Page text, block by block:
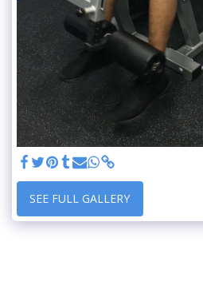
SEE FULL GALLERY